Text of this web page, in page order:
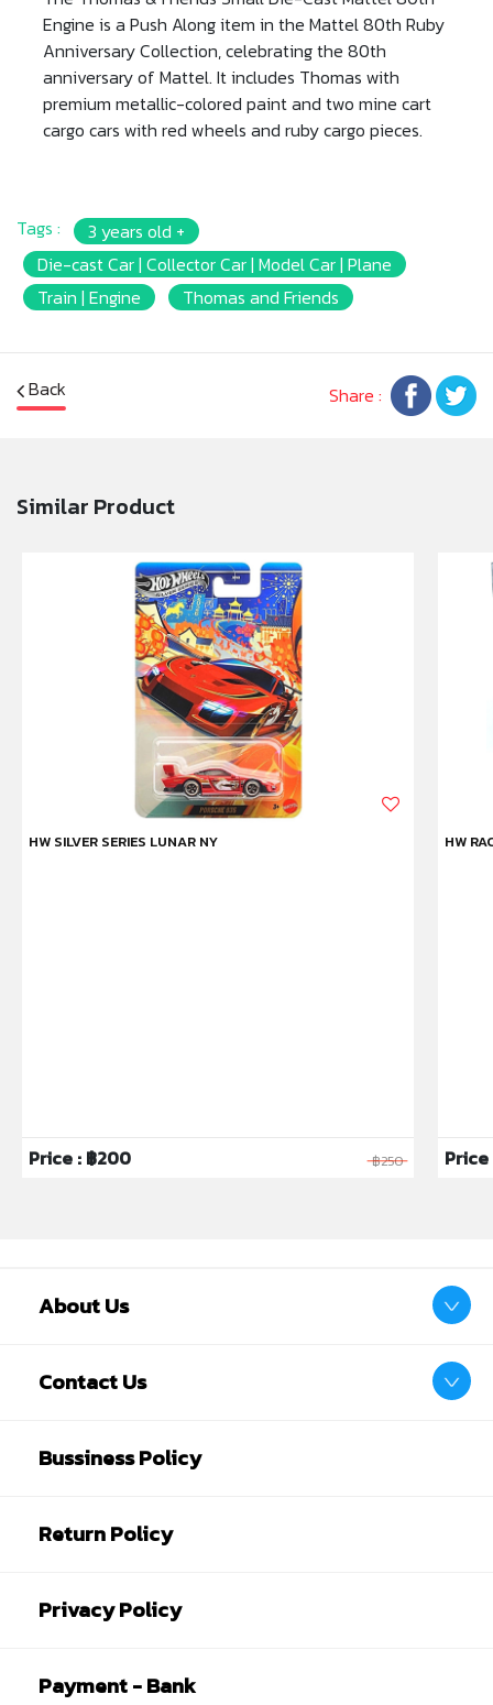
Engine is a Push Along item in the Mattel 80th Ruby
Anniversary Collection, celebrating the 80th
anniversary of Mattel. It includes Thomas with
premium metallic-colored paint and two mine cart
cargo cars with red wheels and ruby cargo pieces.
Tags :
3 years old +
Die-cast Car | Collector Car | Model Car | Plane
Train | Engine
Thomas and Friends
Back Share :
Similar Product
HW SILVER SERIES LUNAR NY
Price : ฿200 ฿250
HW
Price
About Us
Contact Us
Bussiness Policy
Return Policy
Privacy Policy
Payment - Bank